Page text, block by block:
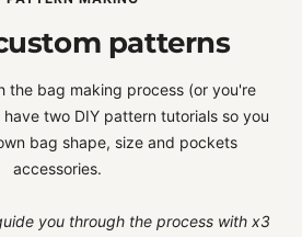
patterns
the bag making process (or you're
two DIY pattern tutorials so you
bag shape, size and pockets
accessories.
you through the process with x3